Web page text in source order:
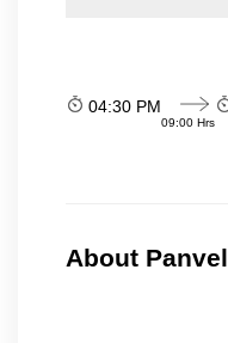
04:30 PM
09:00 Hrs
About Panvel